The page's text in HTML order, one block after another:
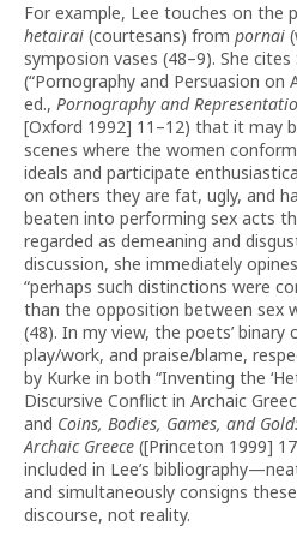
For example, Lee touches on the
hetairai (courtesans) from pornai
symposion vases (48–9). She
(“Pornography and Persuasion on
ed., Pornography and
[Oxford 1992] 11–12) that it may
scenes where the women
ideals and participate
on others they are fat, ugly, and
beaten into performing sex acts
regarded as demeaning and
discussion, she immediately
“perhaps such distinctions were
than the opposition between sex
(48). In my view, the poets’ binary
play/work, and praise/blame,
by Kurke in both “Inventing the
Discursive Conflict in Archaic
and Coins, Bodies, Games, and Gold:
Archaic Greece ([Princeton 1999]
included in Lee’s
and simultaneously consigns
discourse, not reality.